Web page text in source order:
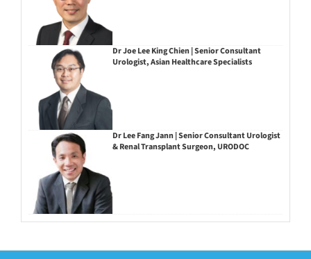
Dr Joe Lee King Chien | Senior Consultant
Urologist, Asian Healthcare Specialists
Dr Lee Fang Jann | Senior Consultant Urologist
& Renal Transplant Surgeon, URODOC